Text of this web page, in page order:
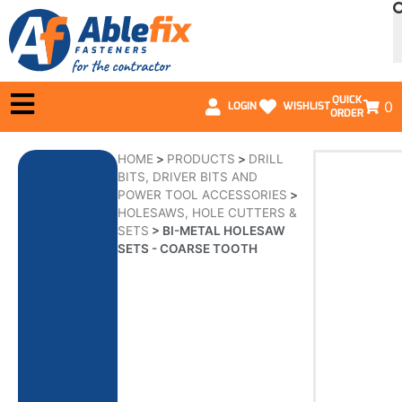
LOGIN WISHLISTQUICK
ORDER
0
HOME > PRODUCTS > DRILL
BITS, DRIVER BITS AND
POWER TOOL ACCESSORIES >
HOLESAWS, HOLE CUTTERS &
SETS > BI-METAL HOLESAW
SETS - COARSE TOOTH